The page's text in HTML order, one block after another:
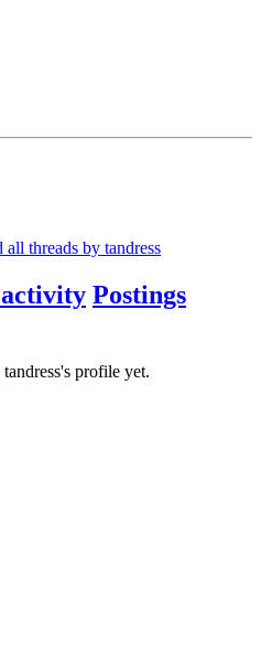
all threads by tandress
Postings
profile yet.